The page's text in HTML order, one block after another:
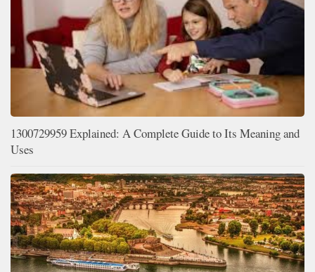
1300729959 Explained: A Complete Guide to Its Meaning and
Uses